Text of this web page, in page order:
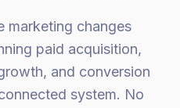
marketing changes
paid acquisition,
and conversion
system. No